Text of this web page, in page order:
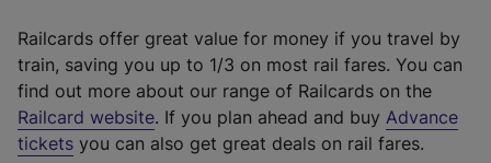
Railcards offer great value for money if you travel by
train, saving you up to 1/3 on most rail fares. You can
find out more about our range of Railcards on the
Railcard website(
e
. If you plan ahead and buy Advance
tickets you can also get great deals on rail fares.